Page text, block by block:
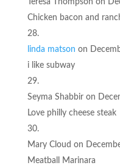
Chicken bacon and
linda matson on
i like subway
Seyma Shabbir on
Love philly cheese steak
Mary Cloud on
Meatball Marinara